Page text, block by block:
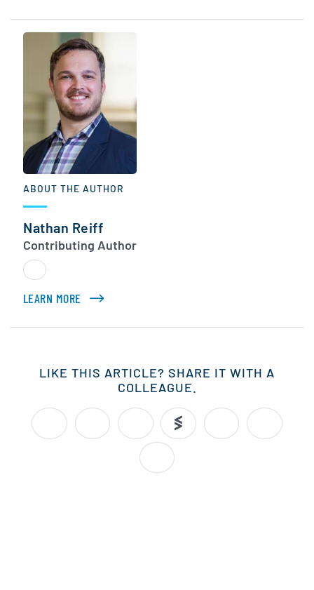
ABOUT THE AUTHOR
Nathan Reiff
Contributing Author
LEARN MORE ABOUT NATHAN REIFF
LIKE THIS ARTICLE? SHARE IT WITH A
COLLEAGUE.